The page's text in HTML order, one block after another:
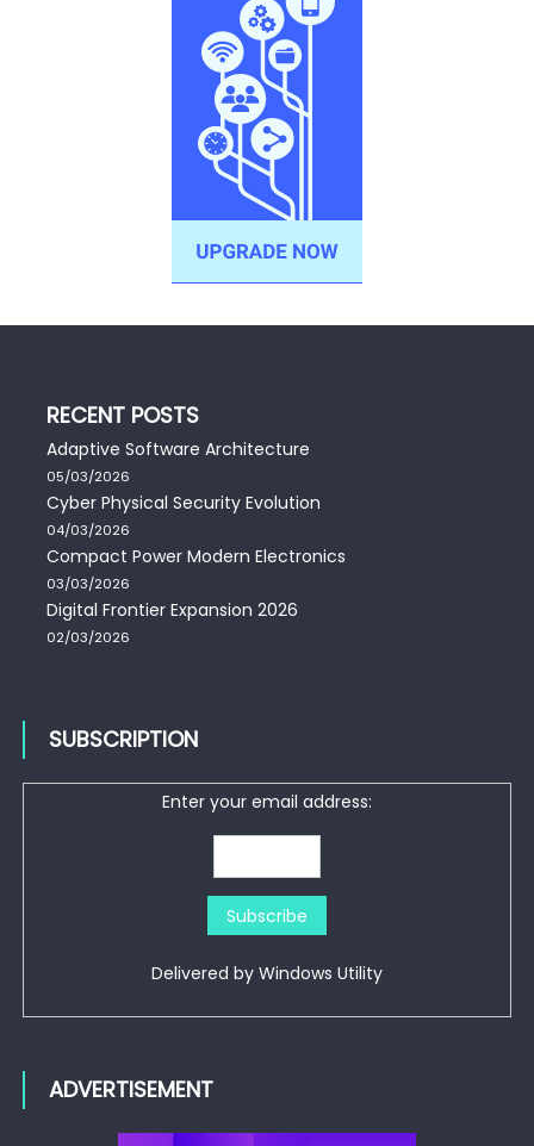
RECENT POSTS
Adaptive Software Architecture
05/03/2026
Cyber Physical Security Evolution
04/03/2026
Compact Power Modern Electronics
03/03/2026
Digital Frontier Expansion 2026
02/03/2026
SUBSCRIPTION
Enter your email address:
Delivered by Windows Utility
ADVERTISEMENT